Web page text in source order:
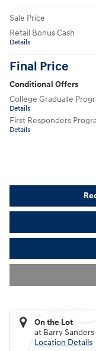
Sale Price
Retail Bonus Cash
Details
Final Price
Conditional Offers
College Graduate
Details
First Responders
Details
On the Lot
at Barry
Location Details